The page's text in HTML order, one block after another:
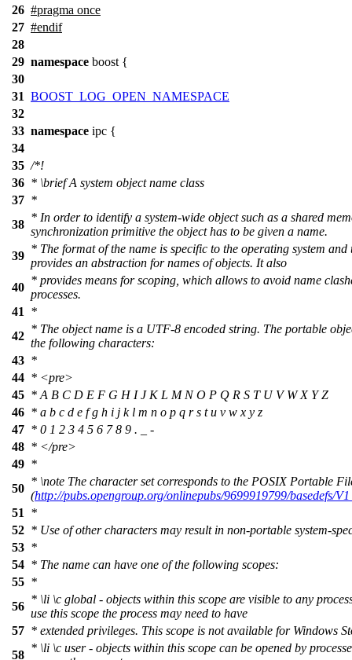
26 #pragma once
27 #endif
28
29 namespace boost {
30
31 BOOST_LOG_OPEN_NAMESPACE
32
33 namespace ipc {
34
35 /*!
36 * \briefA system object name class
37 *
38
* In order to identify a system-wide object such as a shared
synchronization primitive the object has to be given a name.
39
* The format of the name is specific to the operating system and
provides an abstraction for names of objects. It also
40
* provides means for scoping, which allows to avoid name
processes.
41
*
42
* The object name is a UTF-8 encoded string. The portable
the following characters:
43 *
44 * <pre>
45 * A B C D E F G H I J K L M N O P Q R S T U V W X Y Z
46 * a b c d e f g h i j k l m n o p q r s t u v w x y z
47 * 0 1 2 3 4 5 6 7 8 9 . _ -
48 * </pre>
49 *
50
* \note The character set corresponds to the POSIX Portable
(http://pubs.opengroup.org/onlinepubs/9699919799/basedefs/
51
*
52 * Use of other characters may result in non-portable system-
53 *
54 * The name can have one of the following scopes:
55 *
56
* \li \c global - objects within this scope are visible to any
use this scope the process may need to have
57 * extended privileges. This scope is not available for Windows
58
* \li \c user- objects within this scope can be opened by